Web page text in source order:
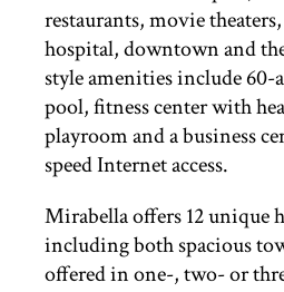
restaurants, movie
hospital, downtown and
style amenities include
pool, fitness center with
playroom and a business
speed Internet access.
Mirabella offers 12 unique
including both spacious
offered in one-, two- or